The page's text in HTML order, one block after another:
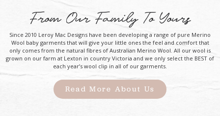
From Our Family To Yours
Since 2010 Leroy Mac Designs have been developing a range of pure Merino
Wool baby garments that will give your little ones the feel and comfort that
only comes from the natural fibres of Australian Merino Wool. All our wool is
grown on our farm at Lexton in country Victoria and we only select the BEST of
each year’s wool clip in all of our garments.
Read More About Us